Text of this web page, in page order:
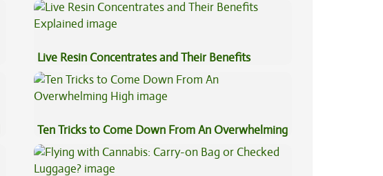
Live Resin Concentrates and Their Benefits
Explained
Ten Tricks to Come Down From An Overwhelming
High